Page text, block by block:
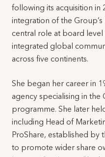
following its acquisition in
integration of the
central role at board
integrated global
across five continents.
She began her career in
agency specialising in the
programme. She later
including Head of
ProShare, established by
to promote wider share